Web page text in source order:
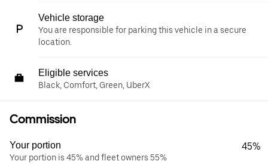
Vehicle storage
You are responsible for parking this vehicle in a secure
location.
Eligible services
Black, Comfort, Green, UberX
Commission
Your portion
Your portion is 45% and fleet owners 55%
45%